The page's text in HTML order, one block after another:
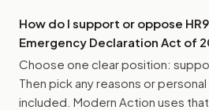
How do I support or oppose
Emergency Declaration Act of
Choose one clear position:
Then pick any reasons or personal
included. Modern Action uses that